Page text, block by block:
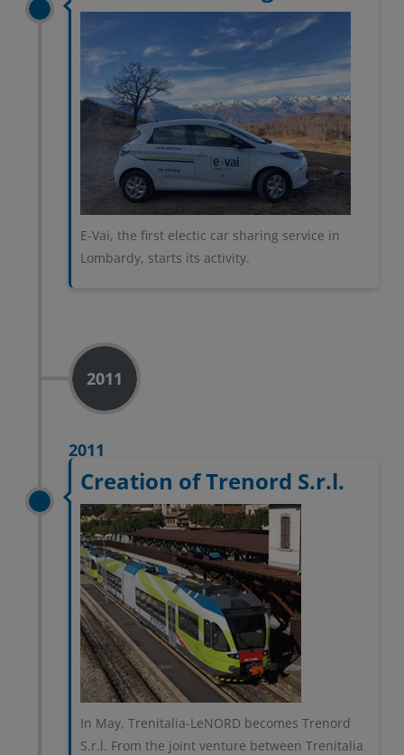
E-Vai, the first electic car sharing service in
Lombardy, starts its activity.
2011
2011
Creation of Trenord S.r.l.
In May, Trenitalia-LeNORD becomes Trenord
S.r.l. From the joint venture between Trenitalia